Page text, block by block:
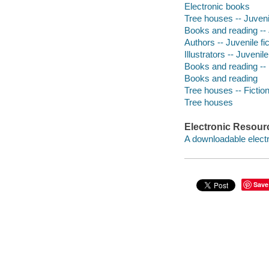
Electronic books
Tree houses --
Books and reading
Authors -- Juvenile
Illustrators --
Books and reading --
Books and reading
Tree houses -- Fiction
Tree houses
Electronic
A downloadable
Save